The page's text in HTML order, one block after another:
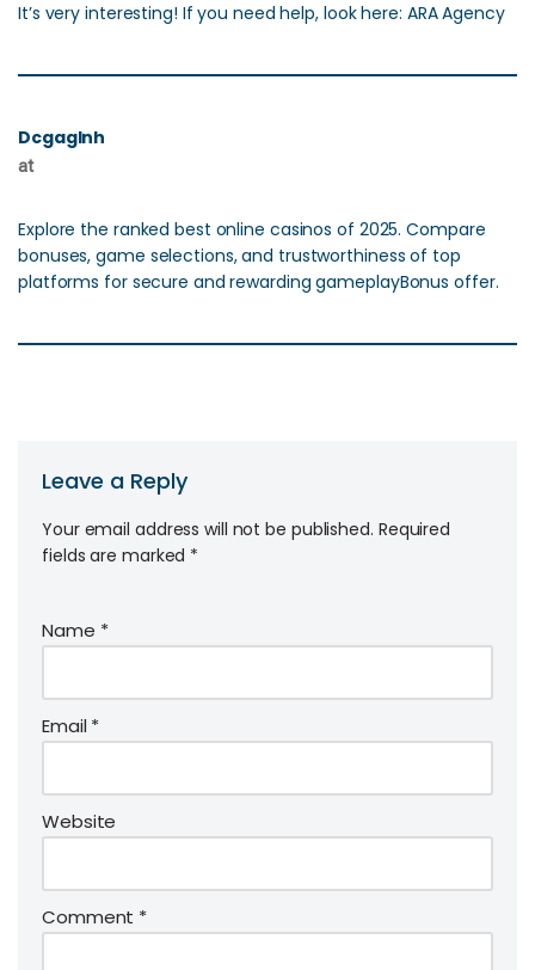
It’s very interesting! If you need help, look here: ARA Agency
Dcgaglnh
at
Explore the ranked best online casinos of 2025. Compare
bonuses, game selections, and trustworthiness of top
platforms for secure and rewarding gameplayBonus offer.
Leave a Reply
Your email address will not be published. Required
fields are marked *
Name *
Email*
Website
Comment *